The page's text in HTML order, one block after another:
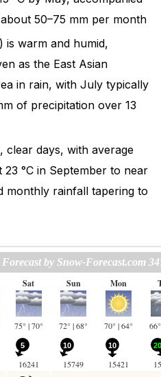
50–75 mm per month
is warm and humid,
as the East Asian
in rain, with July typically
of precipitation over 13
clear days, with average
°C in September to near
monthly rainfall tapering to